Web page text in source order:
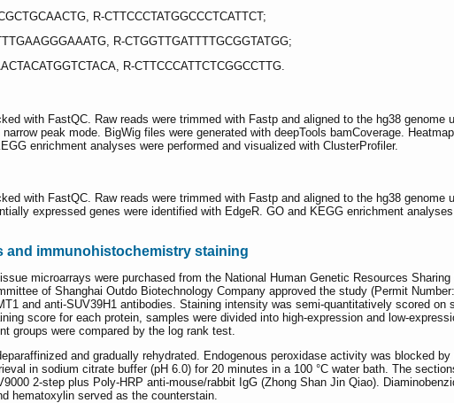
R-CTTCCCTATGGCCCTCATTCT;
R-CTGGTTGATTTTGCGGTATGG;
R-CTTCCCATTCTCGGCCTTG.
with FastQC. Raw reads were trimmed with Fastp and aligned to the hg38
peak mode. BigWig files were generated with deepTools bamCoverage.
enrichment analyses were performed and visualized with ClusterProfiler.
with FastQC. Raw reads were trimmed with Fastp and aligned to the hg38
expressed genes were identified with EdgeR. GO and KEGG enrichment
and immunohistochemistry staining
microarrays were purchased from the National Human Genetic Resources
of Shanghai Outdo Biotechnology Company approved the study (Permit
and anti-SUV39H1 antibodies. Staining intensity was semi-quantitatively scored
score for each protein, samples were divided into high-expression and low-
groups were compared by the log rank test.
and gradually rehydrated. Endogenous peroxidase activity was blocked
in sodium citrate buffer (pH 6.0) for 20 minutes in a 100 °C water bath. The
2-step plus Poly-HRP anti-mouse/rabbit IgG (Zhong Shan Jin Qiao).
hematoxylin served as the counterstain.